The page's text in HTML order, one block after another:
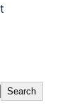
Search